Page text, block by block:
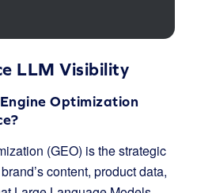
LLM Visibility
Optimization
(GEO) is the strategic
content, product data,